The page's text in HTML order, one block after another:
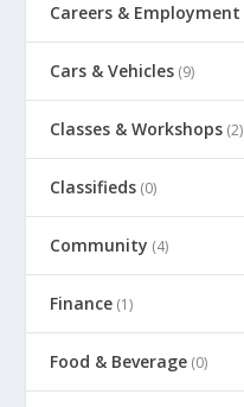
Careers & Employment
Cars & Vehicles (9)
Classes & Workshops (2)
Classifieds (0)
Community (4)
Finance (1)
Food & Beverage (0)